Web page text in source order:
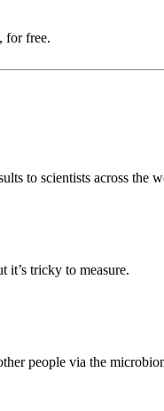
for free.
to scientists across the
it’s tricky to measure.
people via the